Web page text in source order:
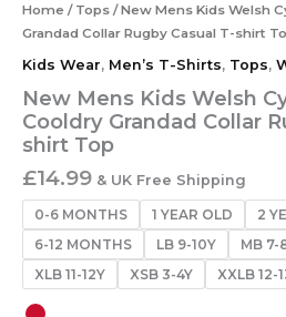
Home / Tops / New Mens Kids Welsh
Grandad Collar Rugby Casual T-shirt
Kids Wear, Men’s T-Shirts, Tops,
New Mens Kids Welsh
Cooldry Grandad Collar
shirt Top
£14.99 & UK Free Shipping
0-6 MONTHS 1 YEAR OLD
2
6-12 MONTHS
LB 9-10Y MB 7-
XLB 11-12Y
XSB 3-4Y XXLB 12-